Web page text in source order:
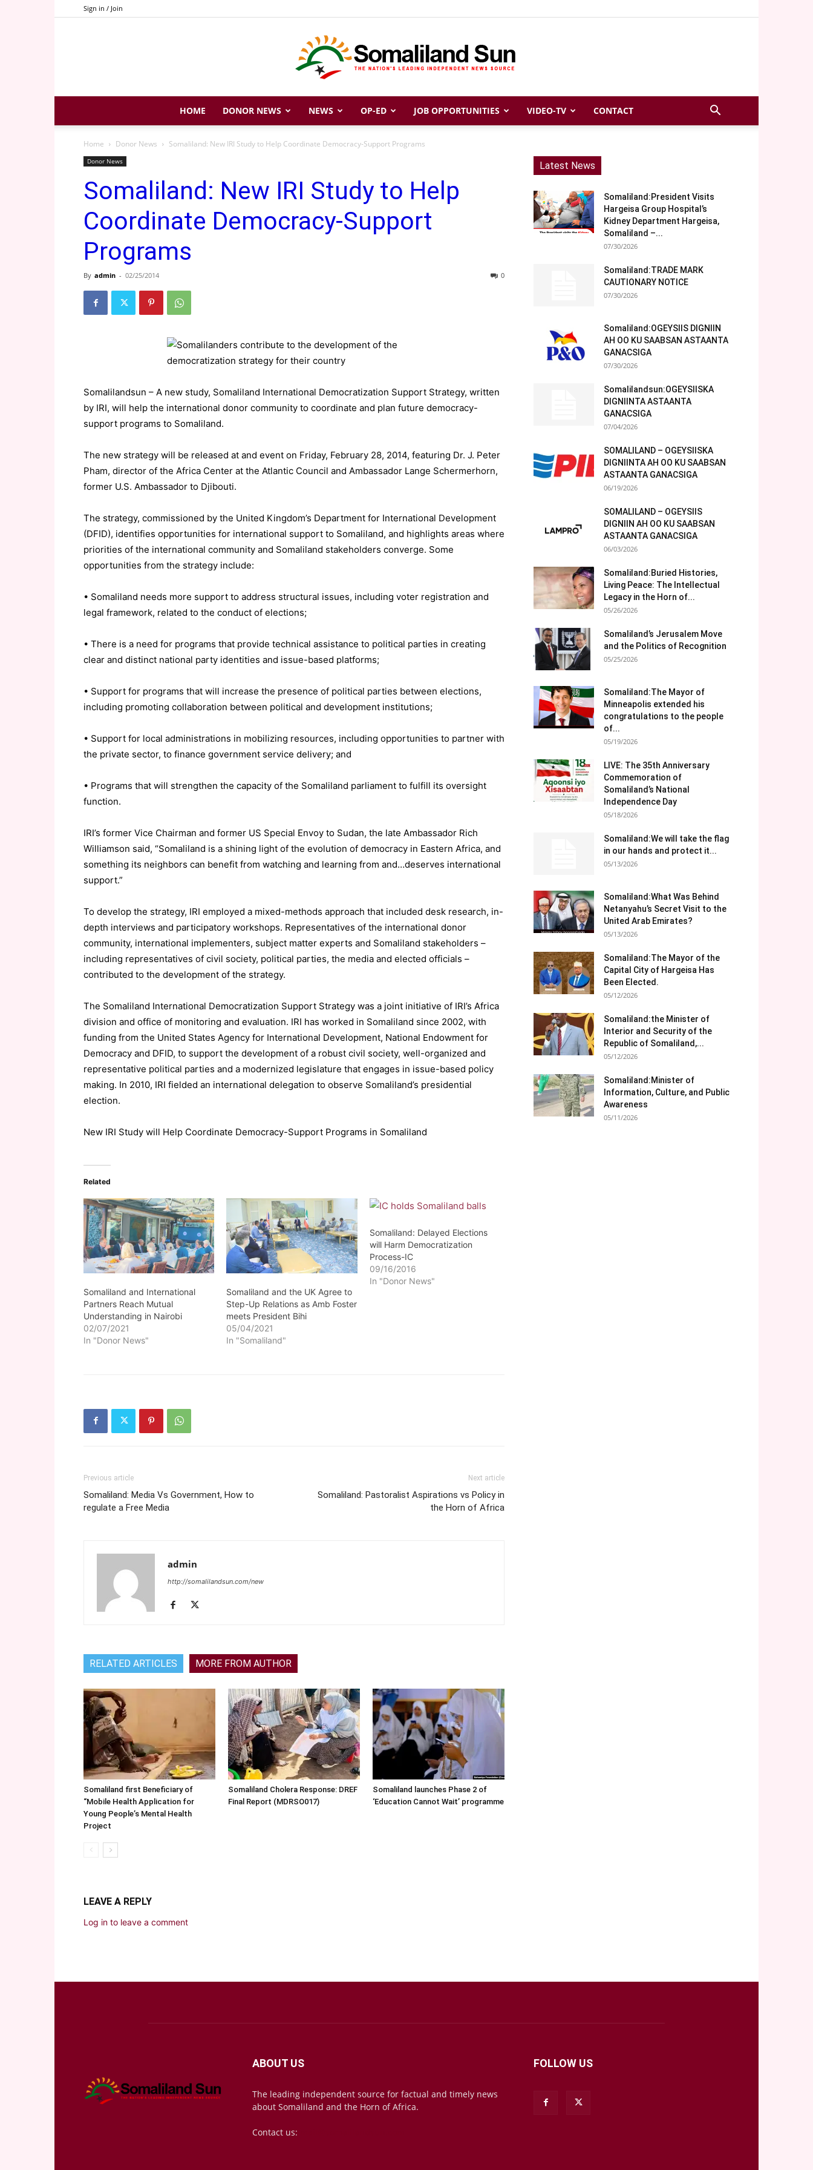
Sign in / Join
Somaliland
Sun
HOME DONOR NEWS NEWS OP-ED JOB OPPORTUNITIES VIDEO-TV CONTACT
Home Donor News Somaliland: New IRI Study to Help Coordinate Democracy-Support Programs
Donor News
Somaliland: New IRI Study to Help
Coordinate Democracy-Support
Programs
By admin - 02/25/2014 0
Somalilandsun – A new study, Somaliland International Democratization Support Strategy, written
by IRI, will help the international donor community to coordinate and plan future democracy-
support programs to Somaliland.
The new strategy will be released at and event on Friday, February 28, 2014, featuring Dr. J. Peter
Pham, director of the Africa Center at the Atlantic Council and Ambassador Lange Schermerhorn,
former U.S. Ambassador to Djibouti.
The strategy, commissioned by the United Kingdom’s Department for International Development
(DFID), identifies opportunities for international support to Somaliland, and highlights areas where
priorities of the international community and Somaliland stakeholders converge. Some
opportunities from the strategy include:
• Somaliland needs more support to address structural issues, including voter registration and
legal framework, related to the conduct of elections;
• There is a need for programs that provide technical assistance to political parties in creating
clear and distinct national party identities and issue-based platforms;
• Support for programs that will increase the presence of political parties between elections,
including promoting collaboration between political and development institutions;
• Support for local administrations in mobilizing resources, including opportunities to partner with
the private sector, to finance government service delivery; and
• Programs that will strengthen the capacity of the Somaliland parliament to fulfill its oversight
function.
IRI’s former Vice Chairman and former US Special Envoy to Sudan, the late Ambassador Rich
Williamson said, “Somaliland is a shining light of the evolution of democracy in Eastern Africa, and
something its neighbors can benefit from watching and learning from and…deserves international
support.”
To develop the strategy, IRI employed a mixed-methods approach that included desk research, in-
depth interviews and participatory workshops. Representatives of the international donor
community, international implementers, subject matter experts and Somaliland stakeholders –
including representatives of civil society, political parties, the media and elected officials –
contributed to the development of the strategy.
The Somaliland International Democratization Support Strategy was a joint initiative of IRI’s Africa
division and office of monitoring and evaluation. IRI has worked in Somaliland since 2002, with
funding from the United States Agency for International Development, National Endowment for
Democracy and DFID, to support the development of a robust civil society, well-organized and
representative political parties and a modernized legislature that engages in issue-based policy
making. In 2010, IRI fielded an international delegation to observe Somaliland’s presidential
election.
New IRI Study will Help Coordinate Democracy-Support Programs in Somaliland
Related
Somaliland and International
Partners Reach Mutual
Understanding in Nairobi
02/07/2021
In "Donor News"
Somaliland and the UK Agree to
Step-Up Relations as Amb Foster
meets President Bihi
05/04/2021
In "Somaliland"
Somaliland: Delayed Elections
will Harm Democratization
Process-IC
09/16/2016
In "Donor News"
Previous article
Somaliland: Media Vs Government, How to
regulate a Free Media
Next article
Somaliland: Pastoralist Aspirations vs Policy in
the Horn of Africa
admin
http://somalilandsun.com/new
RELATED ARTICLES MORE FROM AUTHOR
Somaliland first Beneficiary of
“Mobile Health Application for
Young People’s Mental Health
Project
Somaliland Cholera Response: DREF
Final Report (MDRSO017)
Somaliland launches Phase 2 of
‘Education Cannot Wait’ programme
LEAVE A REPLY
Log in to leave a comment
Latest News
Somaliland:President Visits
Hargeisa Group Hospital’s
Kidney Department Hargeisa,
Somaliland –...
07/30/2026
Somaliland:TRADE MARK
CAUTIONARY NOTICE
07/30/2026
Somaliland:OGEYSIIS DIGNIIN
AH OO KU SAABSAN ASTAANTA
GANACSIGA
07/30/2026
Somalilandsun:OGEYSIISKA
DIGNIINTA ASTAANTA
GANACSIGA
07/04/2026
SOMALILAND – OGEYSIISKA
DIGNIINTA AH OO KU SAABSAN
ASTAANTA GANACSIGA
06/19/2026
SOMALILAND – OGEYSIIS
DIGNIIN AH OO KU SAABSAN
ASTAANTA GANACSIGA
06/03/2026
Somaliland:Buried Histories,
Living Peace: The Intellectual
Legacy in the Horn of...
05/26/2026
Somaliland’s Jerusalem Move
and the Politics of Recognition
05/25/2026
Somaliland:The Mayor of
Minneapolis extended his
congratulations to the people
of...
05/19/2026
LIVE: The 35th Anniversary
Commemoration of
Somaliland’s National
Independence Day
05/18/2026
Somaliland:We will take the flag
in our hands and protect it...
05/13/2026
Somaliland:What Was Behind
Netanyahu’s Secret Visit to the
United Arab Emirates?
05/13/2026
Somaliland:The Mayor of the
Capital City of Hargeisa Has
Been Elected.
05/12/2026
Somaliland:the Minister of
Interior and Security of the
Republic of Somaliland,...
05/12/2026
Somaliland:Minister of
Information, Culture, and Public
Awareness
05/11/2026
ABOUT US
The leading independent source for factual and timely news
about Somaliland and the Horn of Africa.
Contact us:
FOLLOW US